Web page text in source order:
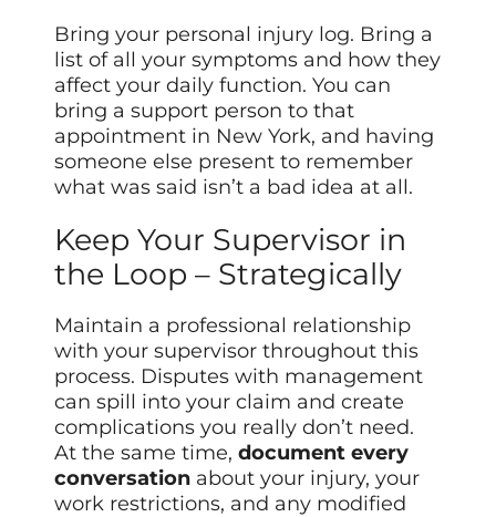
Bring your personal injury log. Bring a
list of all your symptoms and how they
affect your daily function. You can
bring a support person to that
appointment in New York, and having
someone else present to remember
what was said isn’t a bad idea at all.
Keep Your Supervisor in
the Loop – Strategically
Maintain a professional relationship
with your supervisor throughout this
process. Disputes with management
can spill into your claim and create
complications you really don’t need.
At the same time,document every
conversation about your injury, your
work restrictions, and any modified